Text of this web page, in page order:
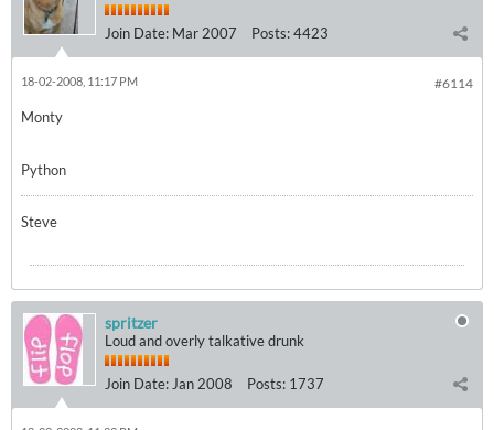
Join Date: Mar 2007 Posts:4423
#6114
18-02-2008, 11:17 PM
Monty
Python
Steve
spritzer
Loud and overly talkative drunk
Join Date: Jan 2008 Posts: 1737